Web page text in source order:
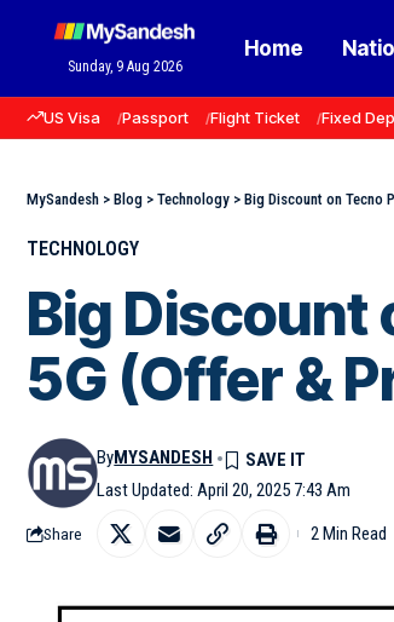
Sunday, 9 Aug 2026
Home
US Visa Passport Flight Ticket Fixed
MySandesh > Blog > Technology > Big Discount on Tecno
TECHNOLOGY
Big Discount
5G (Offer &
Last Updated: April 20, 2025 7:43 Am
ByMYSANDESH
Share 2 Min Read